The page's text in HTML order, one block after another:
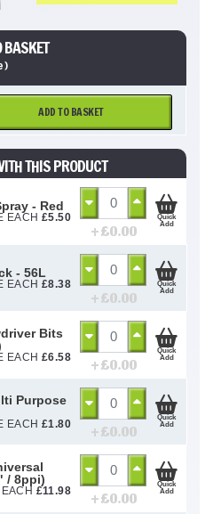
BASKET
ADD TO BASKET
THIS PRODUCT
- Red
EACH £5.50
+ £0.00
Quick
Add
- 56L
EACH £8.38
+ £0.00
Quick
Add
Bits
EACH £6.58 + £0.00
Quick
Add
Purpose
EACH £1.80 + £0.00
Quick
Add
/ 8ppi)
£11.98 + £0.00
Quick
Add